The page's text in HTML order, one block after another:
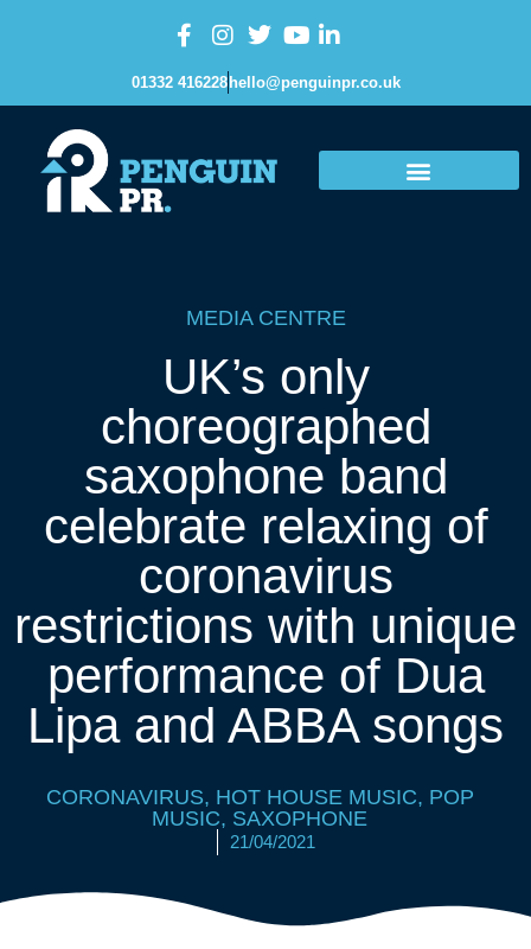
01332 416228 hello@penguinpr.co.uk
MEDIA CENTRE
UK’s only
choreographed
saxophone band
celebrate relaxing of
coronavirus
restrictions with unique
performance of Dua
Lipa and ABBA songs
CORONAVIRUS, HOT HOUSE MUSIC, POP
MUSIC, SAXOPHONE
21/04/2021